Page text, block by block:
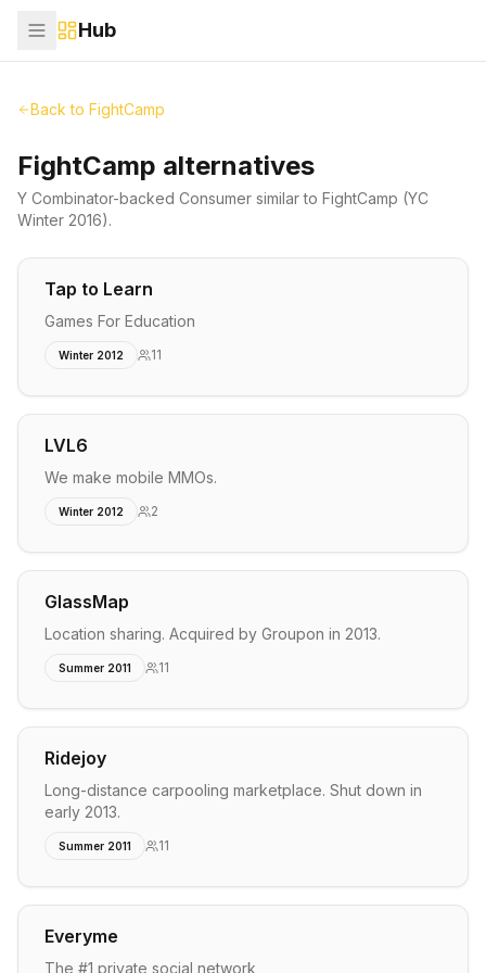
Hub
Back to FightCamp
FightCamp alternatives
Y Combinator-backed Consumer similar to FightCamp (YC
Winter 2016).
Tap to Learn
Games For Education
Winter 2012 11
LVL6
We make mobile MMOs.
Winter 2012 2
GlassMap
Location sharing. Acquired by Groupon in 2013.
Summer 2011 11
Ridejoy
Long-distance carpooling marketplace. Shut down in
early 2013.
Summer 2011 11
Everyme
The #1 private social network